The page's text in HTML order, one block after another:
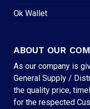
Ok Wallet
ABOUT OUR
As our company is
General Supply /
the quality price,
for the respected